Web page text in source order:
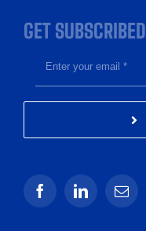
GET SUBSCRIBED